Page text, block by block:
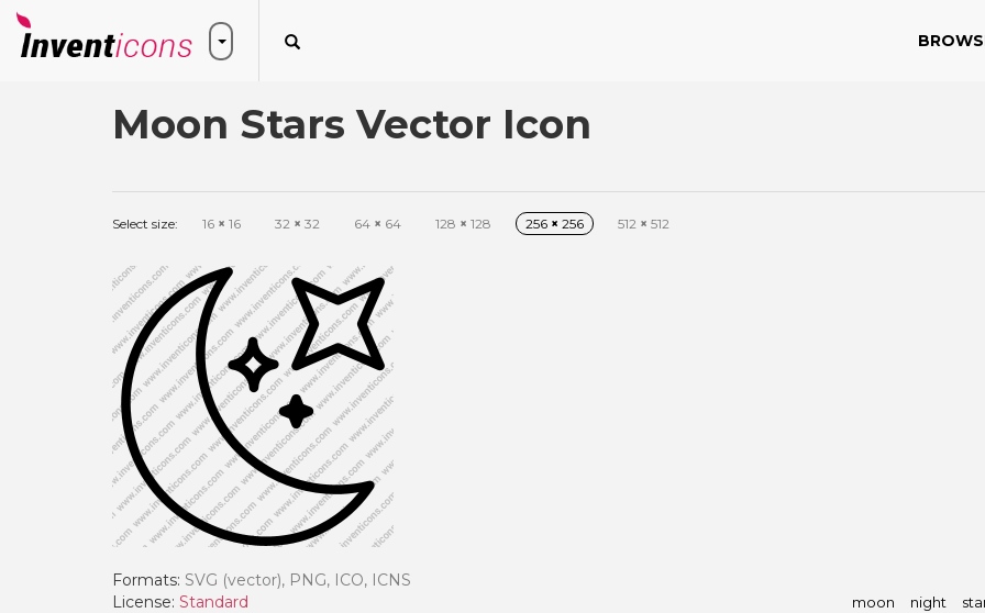
Moon Stars Vector Icon
Select size: 16 × 16 32 × 32 64 × 64 128 × 128 256 × 256 512 × 512
Formats: SVG (vector), PNG, ICO, ICNS
License: Standard moon night